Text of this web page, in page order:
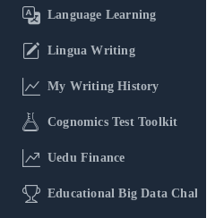
Language Learning
Lingua Writing
My Writing History
Cognomics Test Toolkit
Uedu Finance
Educational Big Data Challenge